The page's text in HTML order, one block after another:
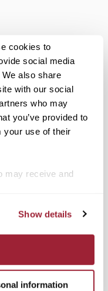
cookies to
social media
also share
with our social
who may
you’ve provided to
your use of their
may receive and
Show details
information